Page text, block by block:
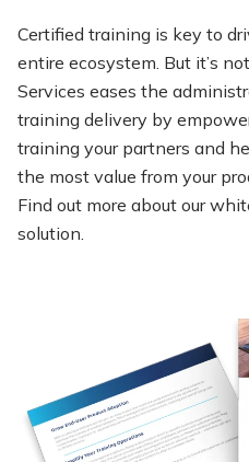
Certified training is key to
entire ecosystem. But it’s
Services eases the
training delivery by
training your partners and
the most value from your
Find out more about our
solution.